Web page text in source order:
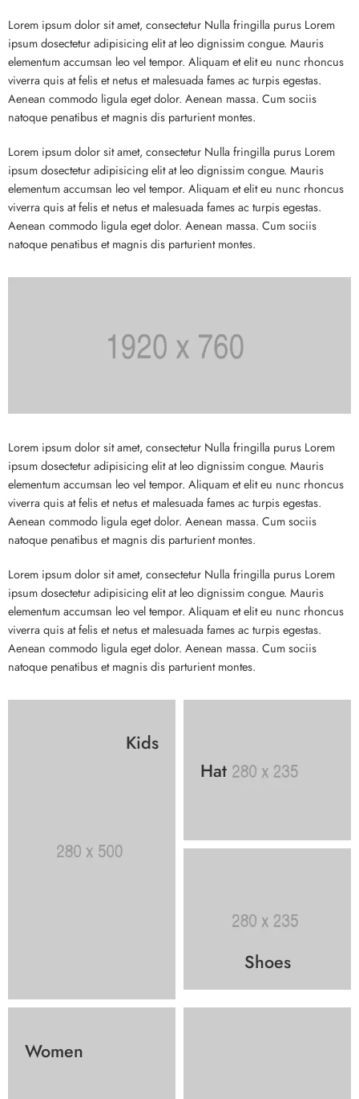
Lorem ipsum dolor sit amet, consectetur Nulla fringilla purus Lorem
ipsum dosectetur adipisicing elit at leo dignissim congue. Mauris
elementum accumsan leo vel tempor. Aliquam et elit eu nunc rhoncus
viverra quis at felis et netus et malesuada fames ac turpis egestas.
Aenean commodo ligula eget dolor. Aenean massa. Cum sociis
natoque penatibus et magnis dis parturient montes.
Lorem ipsum dolor sit amet, consectetur Nulla fringilla purus Lorem
ipsum dosectetur adipisicing elit at leo dignissim congue. Mauris
elementum accumsan leo vel tempor. Aliquam et elit eu nunc rhoncus
viverra quis at felis et netus et malesuada fames ac turpis egestas.
Aenean commodo ligula eget dolor. Aenean massa. Cum sociis
natoque penatibus et magnis dis parturient montes.
Lorem ipsum dolor sit amet, consectetur Nulla fringilla purus Lorem
ipsum dosectetur adipisicing elit at leo dignissim congue. Mauris
elementum accumsan leo vel tempor. Aliquam et elit eu nunc rhoncus
viverra quis at felis et netus et malesuada fames ac turpis egestas.
Aenean commodo ligula eget dolor. Aenean massa. Cum sociis
natoque penatibus et magnis dis parturient montes.
Lorem ipsum dolor sit amet, consectetur Nulla fringilla purus Lorem
ipsum dosectetur adipisicing elit at leo dignissim congue. Mauris
elementum accumsan leo vel tempor. Aliquam et elit eu nunc rhoncus
viverra quis at felis et netus et malesuada fames ac turpis egestas.
Aenean commodo ligula eget dolor. Aenean massa. Cum sociis
natoque penatibus et magnis dis parturient montes.
Kids
Hat
Shoes
Women